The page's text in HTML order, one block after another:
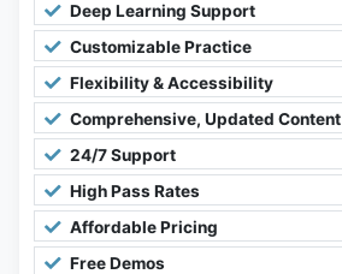
Deep Learning Support
Customizable Practice
Flexibility & Accessibility
Comprehensive, Updated Content
24/7 Support
High Pass Rates
Affordable Pricing
Free Demos